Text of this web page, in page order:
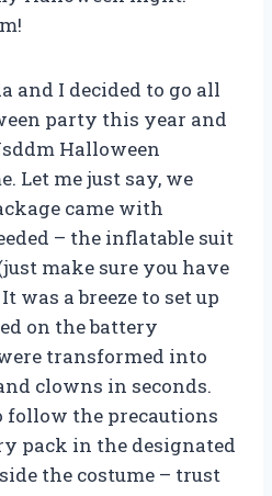
and I decided to go all
party this year and
Halloween
Let me just say, we
came with
– the inflatable suit
make sure you have
was a breeze to set up
on the battery
transformed into
clowns in seconds.
follow the precautions
pack in the designated
the costume – trust